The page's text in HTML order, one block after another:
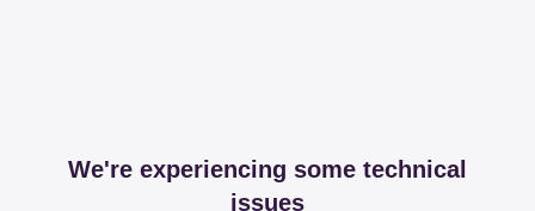
We're experiencing some technical
issues